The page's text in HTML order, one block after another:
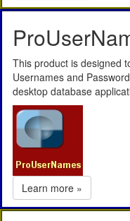
This product is designed
Usernames and
desktop database
Learn more »